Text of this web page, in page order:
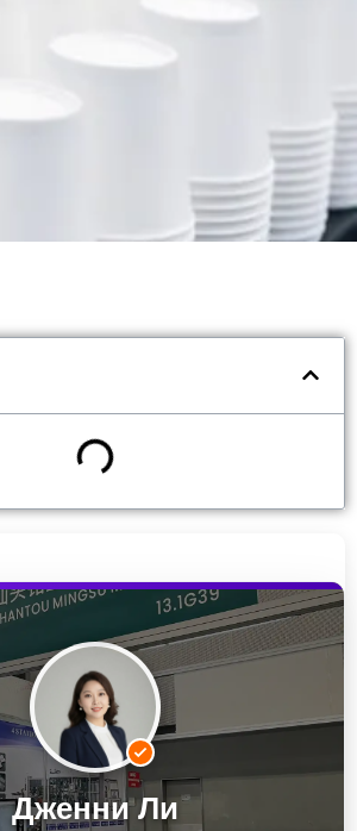
Дженни Ли